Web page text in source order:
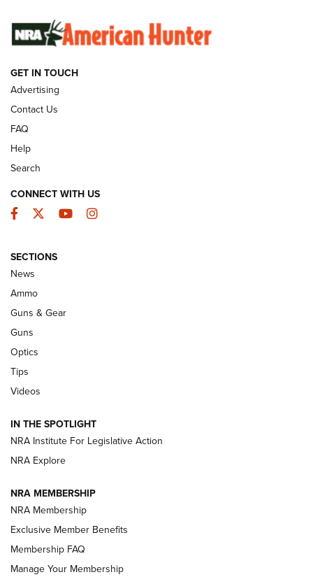
SUNDAYGUNDAY SUNDAYGUNDAY
GUNS & GEAR
Celebrating 75 Years: The History and
Enduring Importance of CCI Ammunition |
An Official Journal Of The NRA
CCI’s Henry Golden Boy Collector’s Edition .22 LR Reaches
Retailers | An NRA Shooting Sports Journal
New: Leupold LCO Pro F2 | An NRA Shooting Sports Journal
Volksoptik: The Affordable Zeiss V3 Riflescope Line | An
Official Journal Of The NRA
HOW-TO TIPS
GET IN TOUCH
Advertising
Contact Us
FAQ
Help
Search
CONNECT WITH US
Facebook
TwitterYouTubeInstagram
SECTIONS
News
Ammo
Guns & Gear
Guns
Optics
Tips
Videos
IN THE SPOTLIGHT
NRA Institute For Legislative Action
NRA Explore
NRA MEMBERSHIP
NRA Membership
Exclusive Member Benefits
Membership FAQ
Manage Your Membership